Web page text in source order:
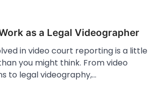
as a Legal Videographer
in video court reporting is a little
you might think. From video
to legal videography,…